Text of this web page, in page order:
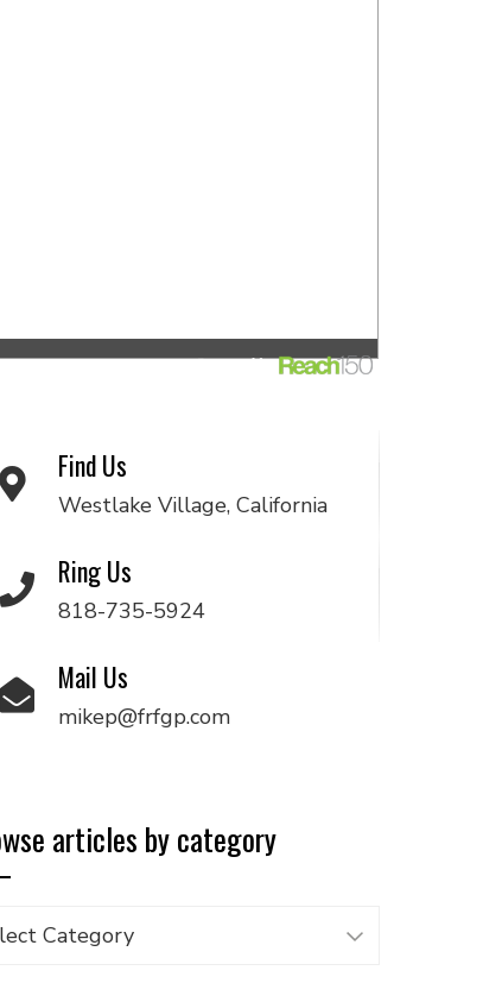
Find Us
Westlake Village, California
Ring Us
818-735-5924
Mail Us
mikep@frfgp.com
articles by category